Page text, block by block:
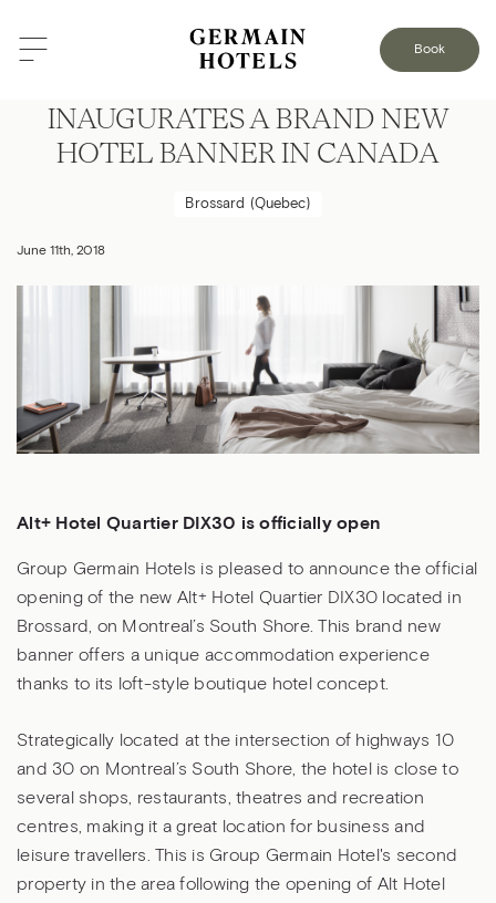
Book
GROUP GERMAIN HOTELS
INAUGURATES A BRAND NEW
HOTEL BANNER IN CANADA
Brossard (Quebec)
June 11th, 2018
Alt+ Hotel Quartier DIX30 is officially open
Group Germain Hotels is pleased to announce the official
opening of the new Alt+ Hotel Quartier DIX30 located in
Brossard, on Montreal’s South Shore. This brand new
banner offers a unique accommodation experience
thanks to its loft-style boutique hotel concept.
Strategically located at the intersection of highways 10
and 30 on Montreal’s South Shore, the hotel is close to
several shops, restaurants, theatres and recreation
centres, making it a great location for business and
leisure travellers. This is Group Germain Hotel's second
property in the area following the opening of Alt Hotel